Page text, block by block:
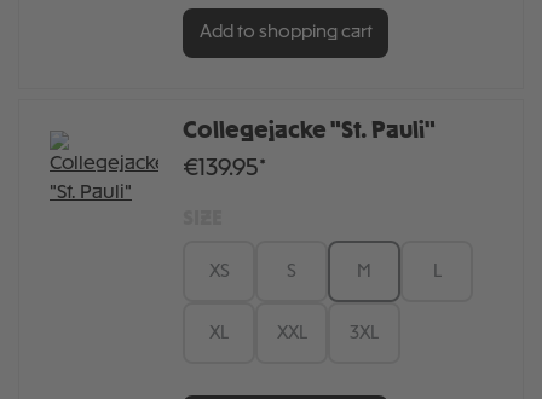
Add to shopping cart
Collegejacke "St. Pauli"
€139.95*
XS S M
XL XXL 3XL